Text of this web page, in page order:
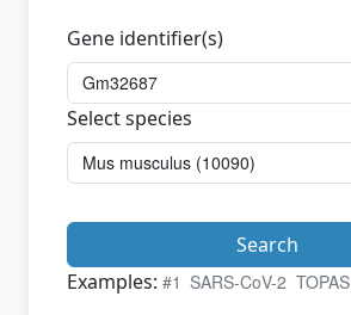
Gene identifier(s)
Select species
Search
Examples: #1 SARS-CoV-2 TOPAS